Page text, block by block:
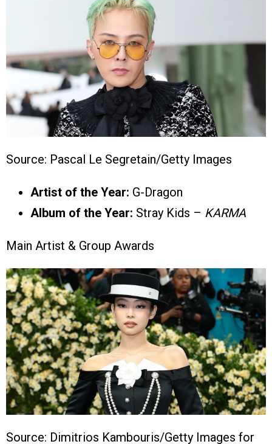
Source: Pascal Le Segretain/Getty Images
Artist of the Year: G-Dragon
Album of the Year: Stray Kids – KARMA
Main Artist & Group Awards
Source: Dimitrios Kambouris/Getty Images for